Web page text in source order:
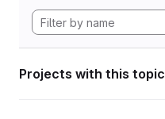
Projects with this topic